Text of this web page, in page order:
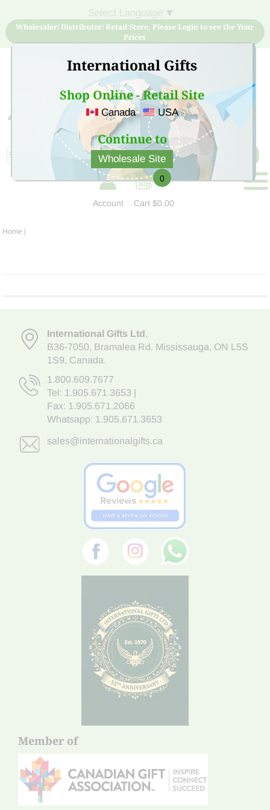
International Gifts
Shop Online - Retail Site
Canada USA
Continue to
Wholesale Site
▼
Wholesaler/ Distributor/ Retail Store, Please Login to see the Your
Prices
Sign Up for free account now and buy quality products
at low price
Account
0
Cart$0.00
Home |
International Gifts Ltd,
B36-7050, Bramalea Rd. Mississauga, ON L5S
1S9, Canada.
1.800.609.7677
Tel: 1.905.671.3653
Fax: 1.905.671.2066
Whatsapp: 1.905.671.3653
sales@internationalgifts.ca
Member of